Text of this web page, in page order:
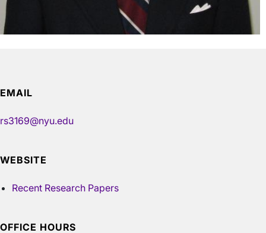
EMAIL
rs3169@nyu.edu
WEBSITE
Recent Research Papers
OFFICE HOURS